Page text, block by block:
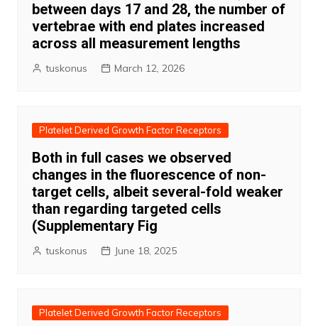
between days 17 and 28, the number of
vertebrae with end plates increased
across all measurement lengths
tuskonus March 12, 2026
Platelet Derived Growth Factor Receptors
Both in full cases we observed
changes in the fluorescence of non-
target cells, albeit several-fold weaker
than regarding targeted cells
(Supplementary Fig
tuskonus June 18, 2025
Platelet Derived Growth Factor Receptors